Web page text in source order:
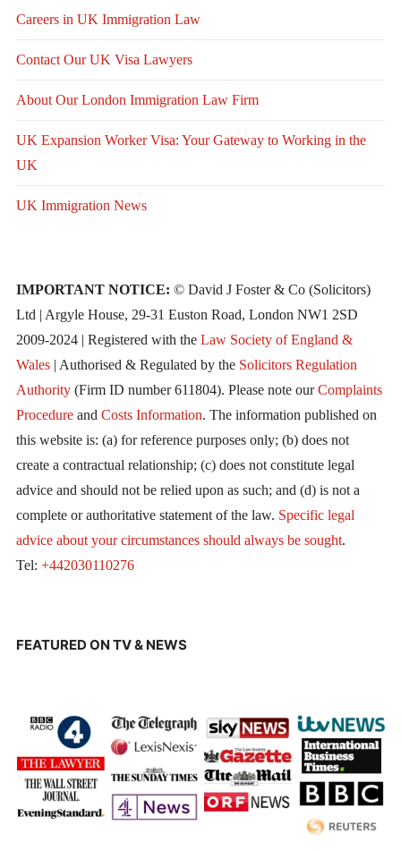
Careers in UK Immigration Law
Contact Our UK Visa Lawyers
About Our London Immigration Law Firm
UK Expansion Worker Visa: Your Gateway to Working in the
UK
UK Immigration News
IMPORTANT NOTICE: © David J Foster & Co (Solicitors)
Ltd | Argyle House, 29-31 Euston Road, London NW1 2SD
2009-2024 | Registered with the Law Society of England &
Wales| Authorised & Regulated by the Solicitors Regulation
Authority(Firm ID number 611804). Please note ourComplaints
Procedureand Costs Information. The information published on
this website is: (a) for reference purposes only; (b) does not
create a contractual relationship; (c) does not constitute legal
advice and should not be relied upon as such; and (d) is not a
complete or authoritative statement of the law. Specific legal
advice about your circumstances should always be sought.
Tel: +442030110276
FEATURED ON TV & NEWS